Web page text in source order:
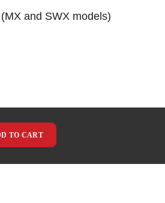
and SWX models)
TO CART